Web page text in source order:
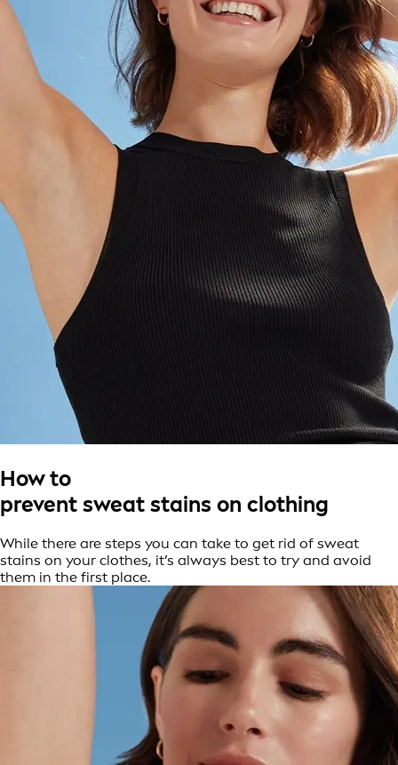
How to
prevent sweat stains on clothing
While there are steps you can take to get rid of sweat
stains on your clothes, it’s always best to try and avoid
them in the first place.